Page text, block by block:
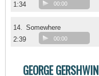
1:34
00:00
14. Somewhere
2:39
00:00
GEORGE GERSHWIN